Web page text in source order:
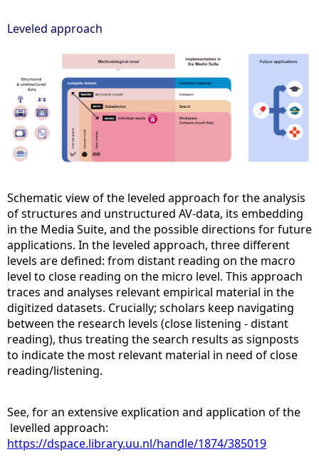
Leveled approach
Schematic view of the leveled approach for the analysis
of structures and unstructured AV-data, its embedding
in the Media Suite, and the possible directions for future
applications. In the leveled approach, three different
levels are defined: from distant reading on the macro
level to close reading on the micro level. This approach
traces and analyses relevant empirical material in the
digitized datasets. Crucially; scholars keep navigating
between the research levels (close listening - distant
reading), thus treating the search results as signposts
to indicate the most relevant material in need of close
reading/listening.
See, for an extensive explication and application of the
levelled approach:
https://dspace.library.uu.nl/handle/1874/385019